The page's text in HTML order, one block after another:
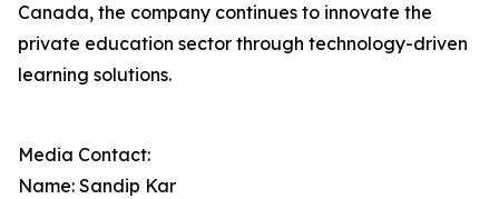
Canada, the company continues to innovate the
private education sector through technology-driven
learning solutions.
Media Contact:
Name: Sandip Kar